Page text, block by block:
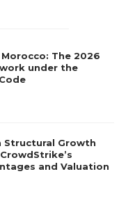
The 2026
under the
Structural Growth
and Valuation